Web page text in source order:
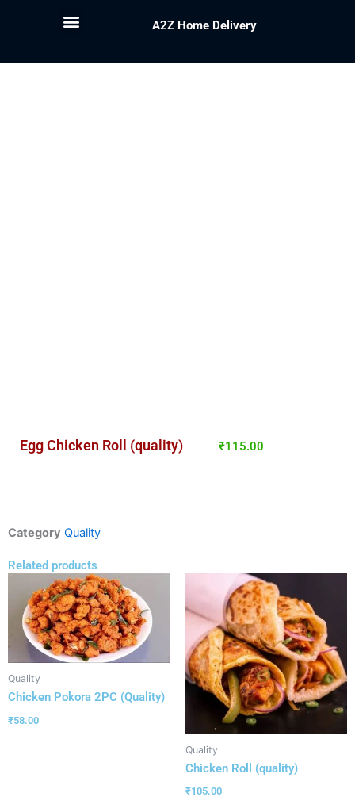
A2Z Home Delivery
Egg Chicken Roll (quality) ₹115.00
Category Quality
Related products
Quality
Chicken Pokora 2PC (Quality)
₹58.00
Quality
Chicken Roll (quality)
₹105.00